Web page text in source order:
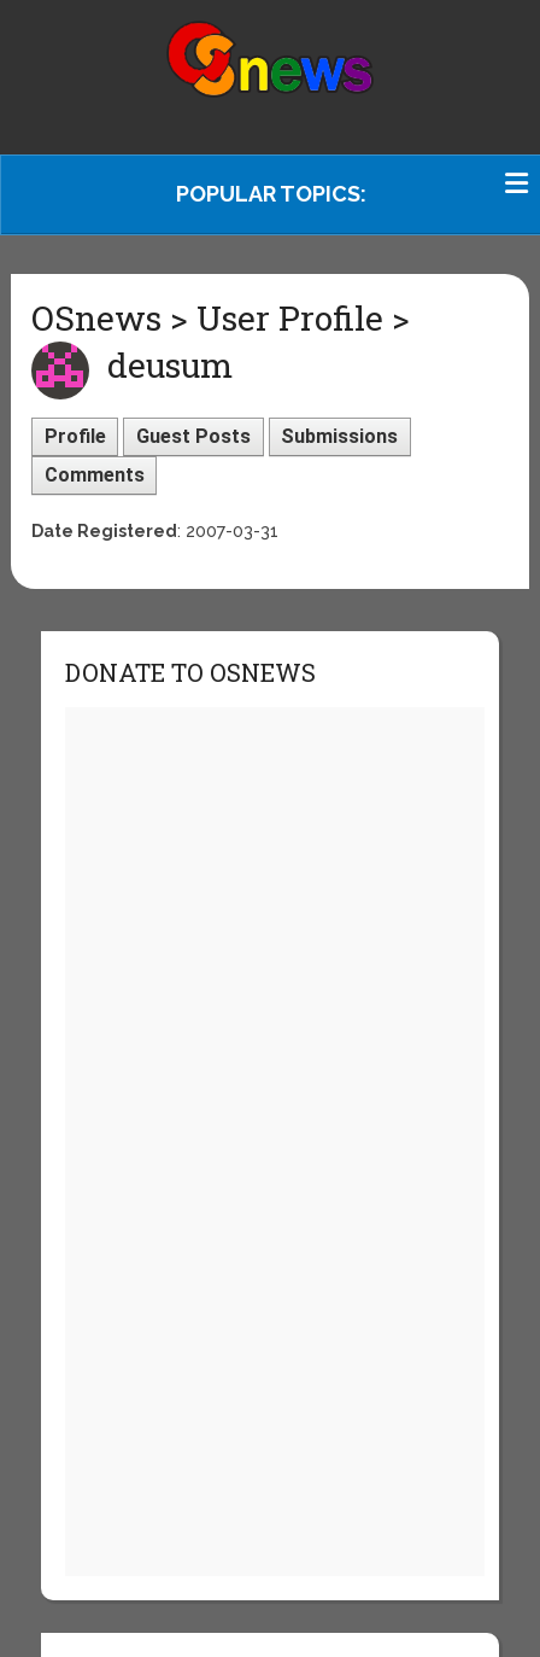
POPULAR TOPICS:
OSnews > User Profile >
deusum
Profile Guest Posts
Submissions
Comments
Date Registered: 2007-03-31
DONATE TO OSNEWS